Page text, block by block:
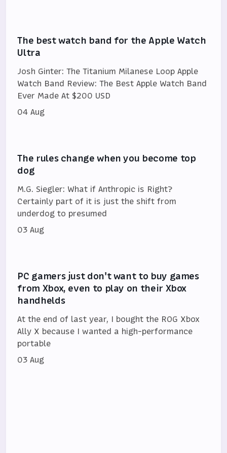
The best watch band for the Apple Watch
Ultra
Josh Ginter: The Titanium Milanese Loop Apple
Watch Band Review: The Best Apple Watch Band
Ever Made At $200 USD
04 Aug
The rules change when you become top
dog
M.G. Siegler: What if Anthropic is Right?
Certainly part of it is just the shift from
underdog to presumed
03 Aug
PC gamers just don't want to buy games
from Xbox, even to play on their Xbox
handhelds
At the end of last year, I bought the ROG Xbox
Ally X because I wanted a high-performance
portable
03 Aug